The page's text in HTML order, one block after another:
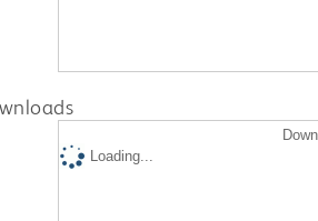
Loading...